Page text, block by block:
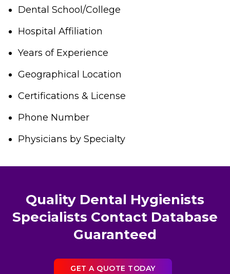
Dental School/College
Hospital Affiliation
Years of Experience
Geographical Location
Certifications & License
Phone Number
Physicians by Specialty
Quality Dental Hygienists
Specialists Contact Database
Guaranteed
GET A QUOTE TODAY